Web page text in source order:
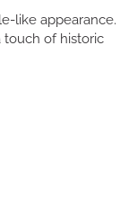
like appearance.
touch of historic